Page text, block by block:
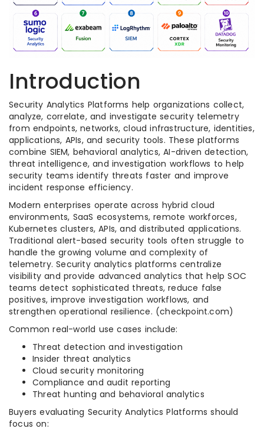
Introduction
Security Analytics Platforms help organizations collect,
analyze, correlate, and investigate security telemetry
from endpoints, networks, cloud infrastructure, identities,
applications, APIs, and security tools. These platforms
combine SIEM, behavioral analytics, AI-driven detection,
threat intelligence, and investigation workflows to help
security teams identify threats faster and improve
incident response efficiency.
Modern enterprises operate across hybrid cloud
environments, SaaS ecosystems, remote workforces,
Kubernetes clusters, APIs, and distributed applications.
Traditional alert-based security tools often struggle to
handle the growing volume and complexity of
telemetry. Security analytics platforms centralize
visibility and provide advanced analytics that help SOC
teams detect sophisticated threats, reduce false
positives, improve investigation workflows, and
strengthen operational resilience. (checkpoint.com)
Common real-world use cases include:
Threat detection and investigation
Insider threat analytics
Cloud security monitoring
Compliance and audit reporting
Threat hunting and behavioral analytics
Buyers evaluating Security Analytics Platforms should
focus on: